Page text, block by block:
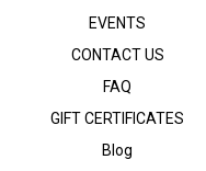
EVENTS
CONTACT US
FAQ
GIFT CERTIFICATES
Blog